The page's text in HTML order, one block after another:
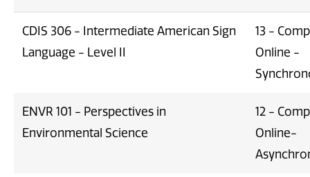
CDIS 306 - Intermediate American Sign
Language - Level II
13 -
Online -
ENVR 101 - Perspectives in
Environmental Science
12 -
Online-